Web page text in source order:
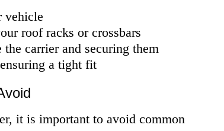
vehicle
roof racks or crossbars
carrier and securing them
a tight fit
it is important to avoid common